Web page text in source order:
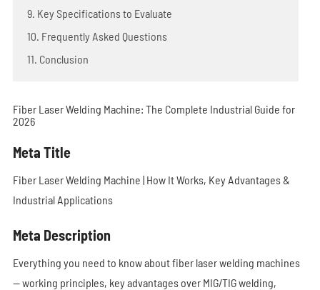
9. Key Specifications to Evaluate
10. Frequently Asked Questions
11. Conclusion
Fiber Laser Welding Machine: The Complete Industrial Guide for
2026
Meta Title
Fiber Laser Welding Machine | How It Works, Key Advantages &
Industrial Applications
Meta Description
Everything you need to know about fiber laser welding machines
— working principles, key advantages over MIG/TIG welding,